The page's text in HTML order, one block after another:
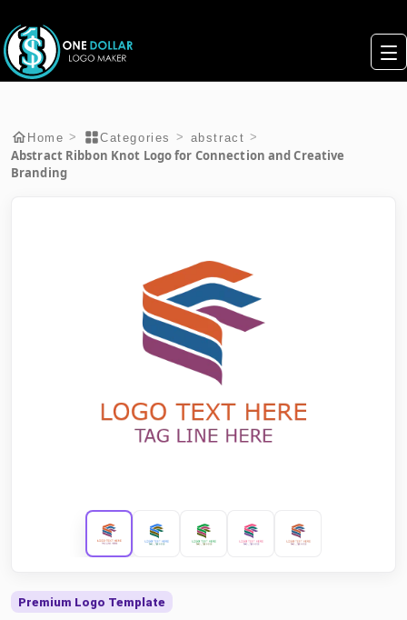
Home > Categories > abstract >
Abstract Ribbon Knot Logo for Connection and Creative
Branding
Premium Logo Template